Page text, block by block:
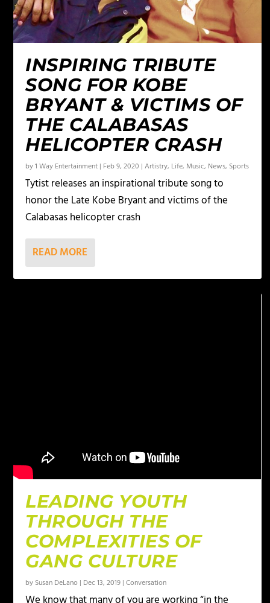
INSPIRING TRIBUTE
SONG FOR KOBE
BRYANT & VICTIMS OF
THE CALABASAS
HELICOPTER CRASH
by1 Way Entertainment | Feb 9, 2020 |Artistry, Life, Music, News, Sports
Tytist releases an inspirational tribute song to
honor the Late Kobe Bryant and victims of the
Calabasas helicopter crash
READ MORE
LEADING YOUTH
THROUGH THE
COMPLEXITIES OF
GANG CULTURE
by Susan DeLano | Dec 13, 2019 |Conversation